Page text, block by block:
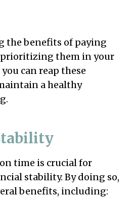
the benefits of paying
them in your
can reap these
a healthy
time is crucial for
stability. By doing so,
benefits, including: